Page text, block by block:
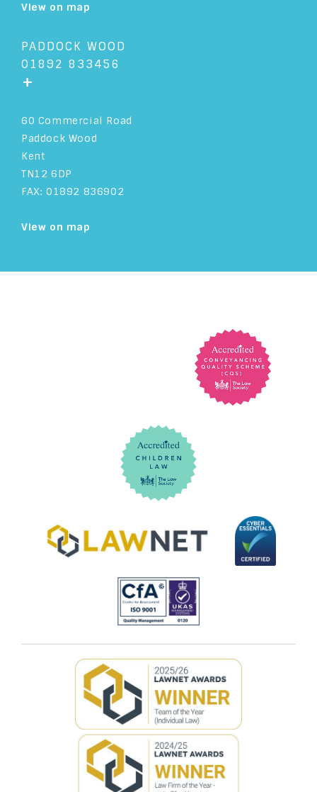
View on map
PADDOCK WOOD
01892 833456
+
60 Commercial Road
Paddock Wood
Kent
TN12 6DP
FAX: 01892 836902
View on map